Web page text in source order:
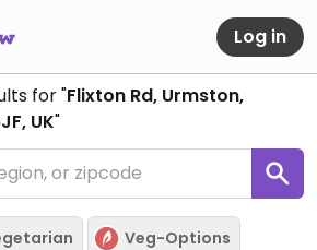
Log in
for "Flixton Rd, Urmston,
UK"
Veg-Options